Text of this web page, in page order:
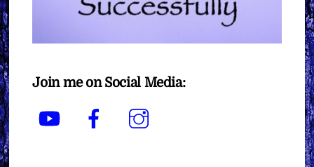
Join me on Social Media:
YouTube Facebook